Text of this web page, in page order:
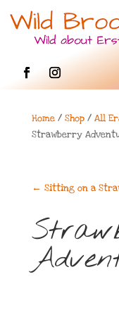
Home/ Shop/ All
Strawberry
← Sitting on a